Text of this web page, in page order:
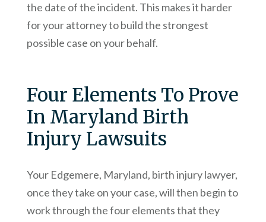
the date of the incident. This makes it harder
for your attorney to build the strongest
possible case on your behalf.
Four Elements To Prove
In Maryland Birth
Injury Lawsuits
Your Edgemere, Maryland, birth injury lawyer,
once they take on your case, will then begin to
work through the four elements that they